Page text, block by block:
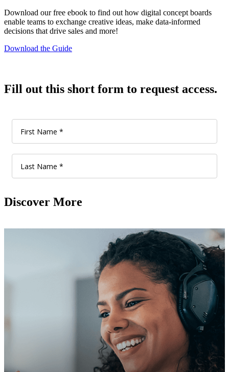
Download our free ebook to find out how digital concept boards
enable teams to exchange creative ideas, make data-informed
decisions that drive sales and more!
Download the Guide
Fill out this short form to request access.
Discover More